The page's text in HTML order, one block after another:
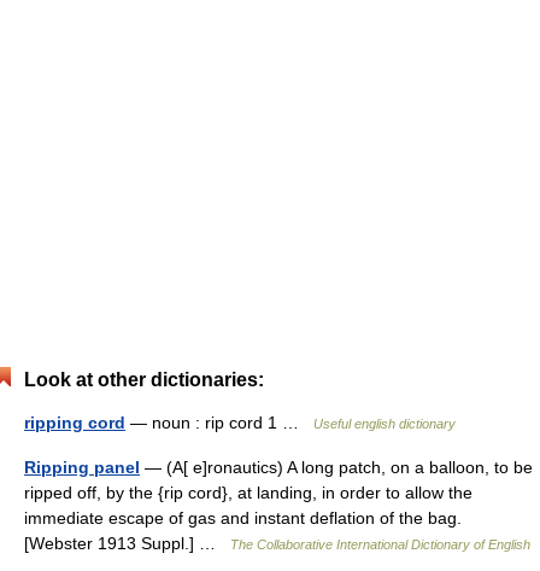
Look at other dictionaries:
ripping cord — noun : rip cord 1 … Useful english dictionary
Ripping panel — (A[ e]ronautics) A long patch, on a balloon, to be
ripped off, by the {rip cord}, at landing, in order to allow the
immediate escape of gas and instant deflation of the bag.
[Webster 1913 Suppl.] …
The Collaborative International Dictionary of English